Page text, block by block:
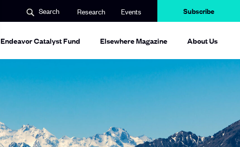
Search Research Events Subscribe
Endeavor Catalyst Fund Elsewhere Magazine About Us